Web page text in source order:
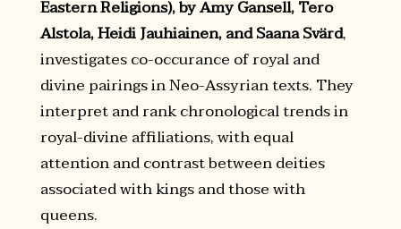
Eastern Religions), by Amy Gansell, Tero
Alstola, Heidi Jauhiainen, and Saana Svärd,
investigates co-occurance of royal and
divine pairings in Neo-Assyrian texts. They
interpret and rank chronological trends in
royal-divine affiliations, with equal
attention and contrast between deities
associated with kings and those with
queens.